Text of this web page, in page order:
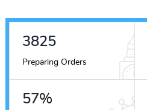
4690
Preparing Orders
70%